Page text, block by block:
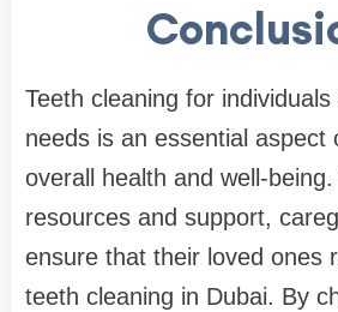
Teeth cleaning for individuals
needs is an essential aspect
overall health and well-
resources and support,
ensure that their loved ones
teeth cleaning in Dubai. By